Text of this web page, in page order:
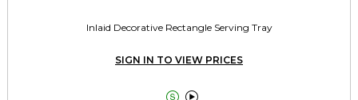
Inlaid Decorative Rectangle Serving Tray
SIGN IN TO VIEW PRICES
 